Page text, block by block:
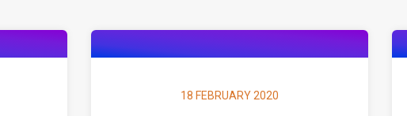
18 FEBRUARY 2020